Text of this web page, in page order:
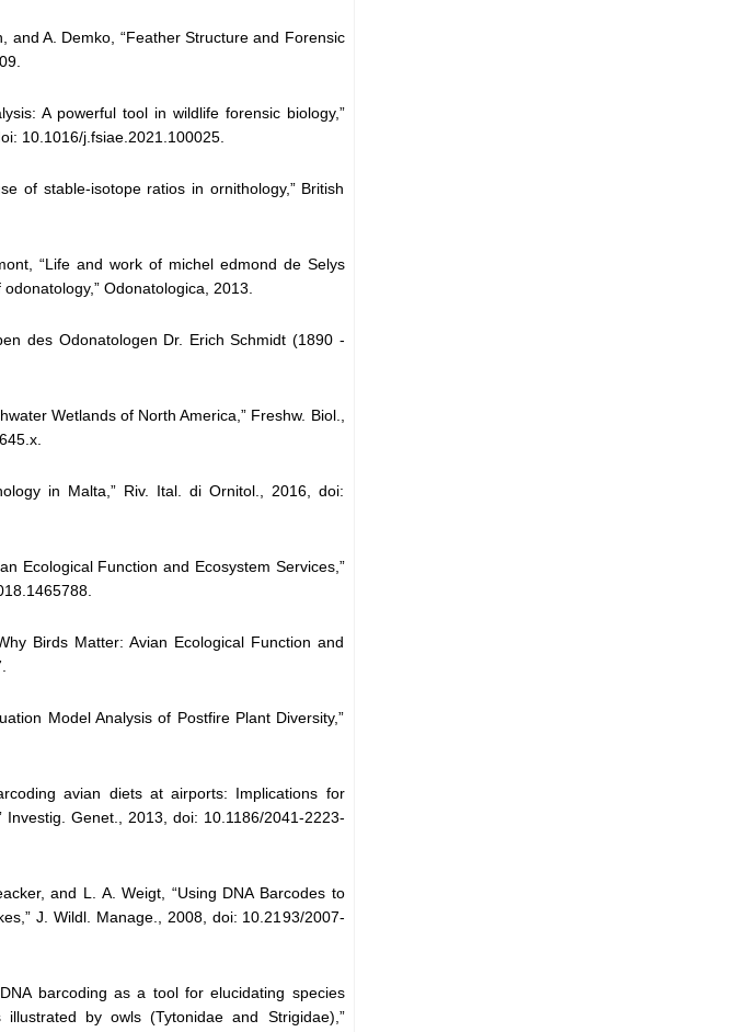
A. Demko, “Feather Structure and Forensic
A powerful tool in wildlife forensic biology,”
10.1016/j.fsiae.2021.100025.
stable-isotope ratios in ornithology,” British
“Life and work of michel edmond de Selys
Odonatologica, 2013.
Odonatologen Dr. Erich Schmidt (1890 -
Wetlands of North America,” Freshw. Biol.,
in Malta,” Riv. Ital. di Ornitol., 2016, doi:
Function and Ecosystem Services,”
Birds Matter: Avian Ecological Function and
Model Analysis of Postfire Plant Diversity,”
avian diets at airports: Implications for
Investig. Genet., 2013, doi: 10.1186/2041-2223-
and L. A. Weigt, “Using DNA Barcodes to
J. Wildl. Manage., 2008, doi: 10.2193/2007-
barcoding as a tool for elucidating species
by owls (Tytonidae and Strigidae),”